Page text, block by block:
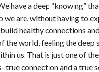
have a deep “knowing”
we are, without having to
healthy connections
the world, feeling the deep
us. That is just one of
connection and a true